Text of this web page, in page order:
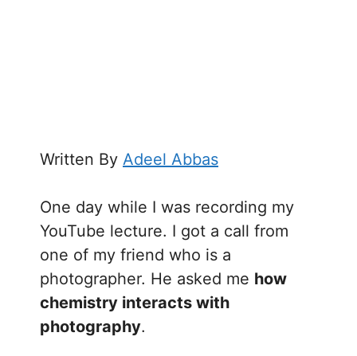
Written By Adeel Abbas
One day while I was recording my
YouTube lecture. I got a call from
one of my friend who is a
photographer. He asked me how
chemistry interacts with
photography.